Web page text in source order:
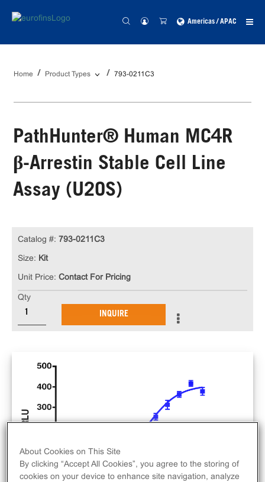
Americas / APAC
Home Product Types 793-0211C3
PathHunter® Human MC4R
β-Arrestin Stable Cell Line
Assay (U2OS)
Catalog #: 793-0211C3
Size: Kit
Unit Price: Contact For Pricing
Qty
INQUIRE
About Cookies on This Site
By clicking “Accept All Cookies”, you agree to the storing of
cookies on your device to enhance site navigation, analyze